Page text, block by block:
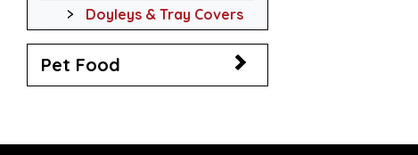
Doyleys & Tray Covers
Pet Food